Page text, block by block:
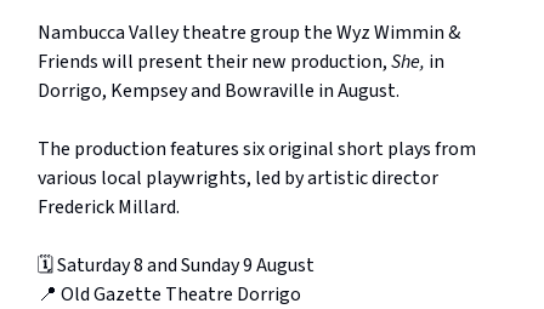
Nambucca Valley theatre group the Wyz Wimmin &
Friends will present their new production,She, in
Dorrigo, Kempsey and Bowraville in August.
The production features six original short plays from
various local playwrights, led by artistic director
Frederick Millard.
🗓️ Saturday 8 and Sunday 9 August
📍 Old Gazette Theatre Dorrigo